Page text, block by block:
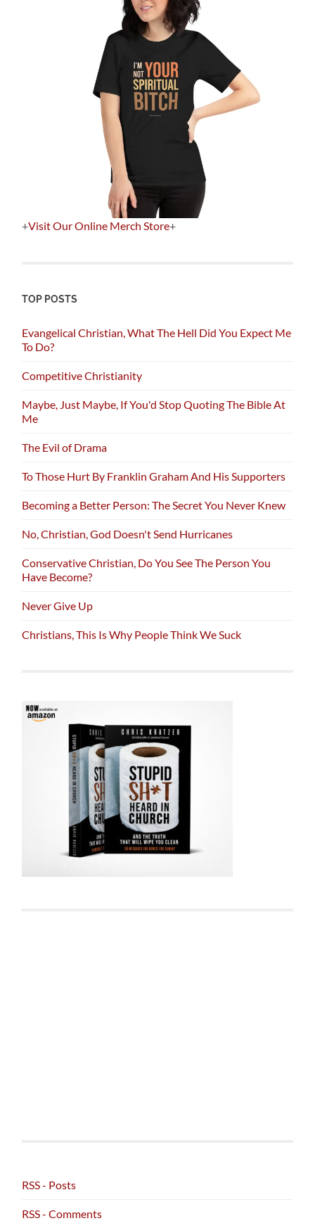
+Visit Our Online Merch Store+
TOP POSTS
Evangelical Christian, What The Hell Did You Expect Me
To Do?
Competitive Christianity
Maybe, Just Maybe, If You'd Stop Quoting The Bible At
Me
The Evil of Drama
To Those Hurt By Franklin Graham And His Supporters
Becoming a Better Person: The Secret You Never Knew
No, Christian, God Doesn't Send Hurricanes
Conservative Christian, Do You See The Person You
Have Become?
Never Give Up
Christians, This Is Why People Think We Suck
RSS - Posts
RSS - Comments